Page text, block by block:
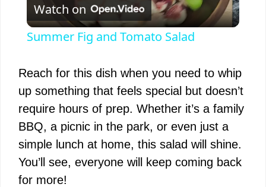
l
y
V
i
Watch on
Summer Fig and Tomato Salad
Reach for this dish when you need to whip
up something that feels special but doesn’t
require hours of prep. Whether it’s a family
BBQ, a picnic in the park, or even just a
simple lunch at home, this salad will shine.
You’ll see, everyone will keep coming back
for more!